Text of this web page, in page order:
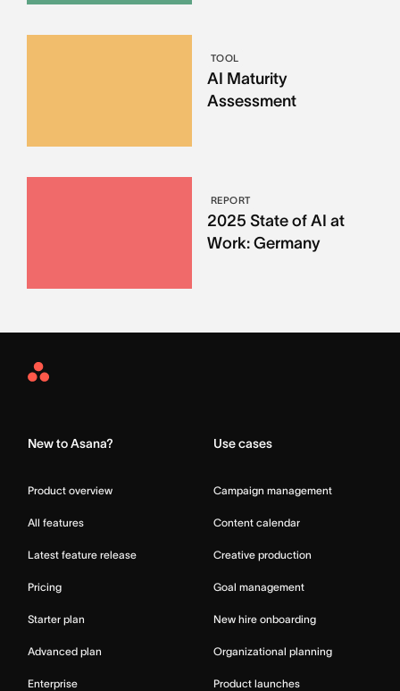
TOOL
AI Maturity
Assessment
REPORT
2025 State of AI at
Work: Germany
Asana
New to Asana?
Product overview
All features
Latest feature release
Pricing
Starter plan
Advanced plan
Enterprise
Use cases
Campaign management
Content calendar
Creative production
Goal management
New hire onboarding
Organizational planning
Product launches